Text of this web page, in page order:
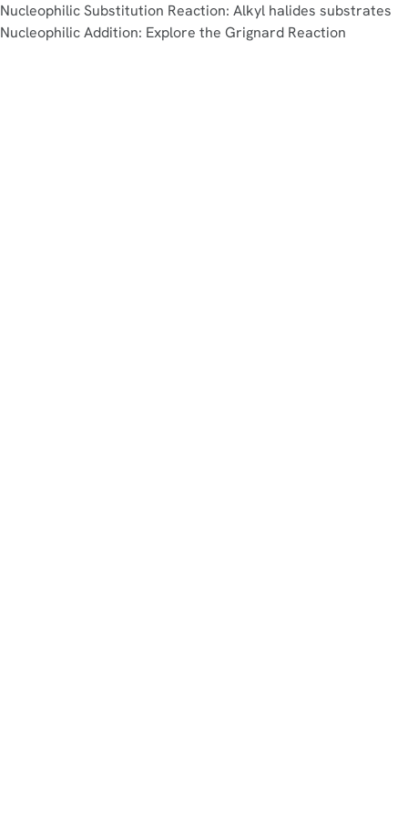
Nucleophilic Substitution Reaction: Alkyl halides substrates
Nucleophilic Addition: Explore the Grignard Reaction